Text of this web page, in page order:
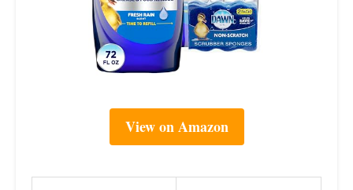
View on Amazon